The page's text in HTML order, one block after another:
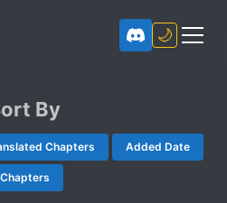
🌙
By
Chapters Added Date
Chapters